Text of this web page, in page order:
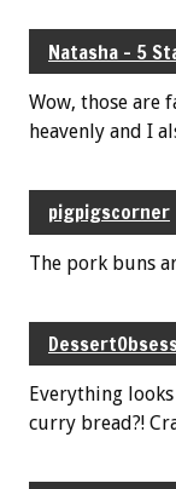
Natasha - 5
Wow, those are
heavenly and I
pigpigscorner
The pork buns
Everything
curry bread?!